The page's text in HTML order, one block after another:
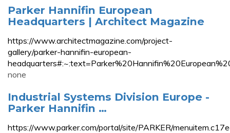
Parker Hannifin European
Headquarters | Architect Magazine
https://www.architectmagazine.com/project-
gallery/parker-hannifin-european-
none
Industrial Systems Division Europe -
Parker Hannifin …
https://www.parker.com/portal/site/PARKER/